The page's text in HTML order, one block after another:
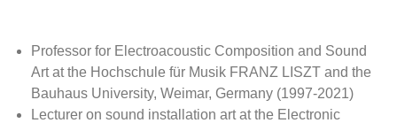
Professor for Electroacoustic Composition and Sound
Art at the Hochschule für Musik FRANZ LISZT and the
Bauhaus University, Weimar, Germany (1997-2021)
Lecturer on sound installation art at the Electronic